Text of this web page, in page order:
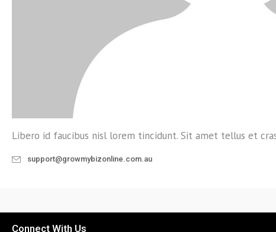
Libero id faucibus nisl lorem tincidunt. Sit amet tellus et
support@growmybizonline.com.au
Connect With Us